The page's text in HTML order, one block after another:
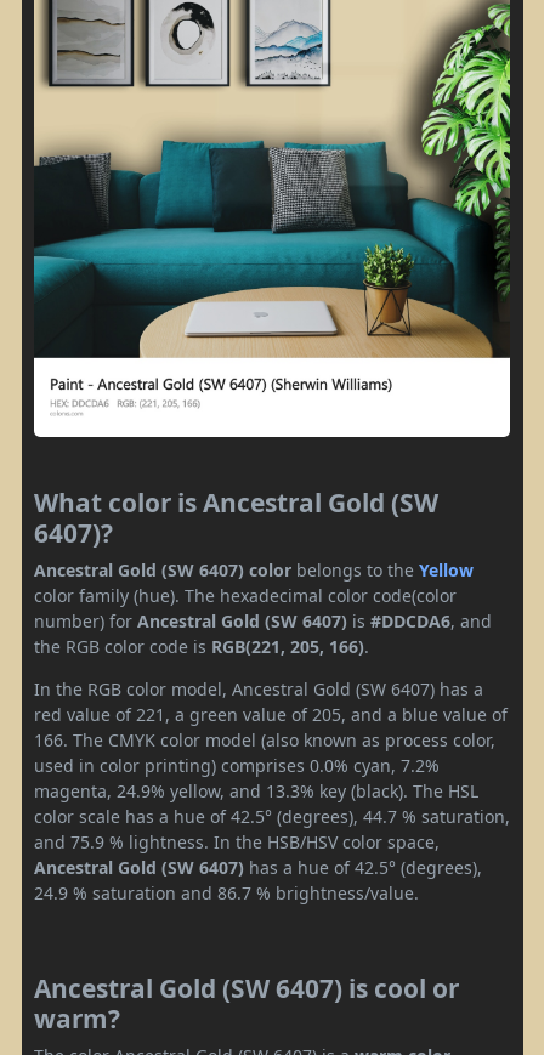
What color is Ancestral Gold (SW
6407)?
Ancestral Gold (SW 6407) color belongs to the Yellow
color family (hue). The hexadecimal color code(color
number) for Ancestral Gold (SW 6407) is #DDCDA6, and
the RGB color code is RGB(221, 205, 166).
In the RGB color model, Ancestral Gold (SW 6407) has a
red value of 221, a green value of 205, and a blue value of
166. The CMYK color model (also known as process color,
used in color printing) comprises 0.0% cyan, 7.2%
magenta, 24.9% yellow, and 13.3% key (black). The HSL
color scale has a hue of 42.5° (degrees), 44.7 % saturation,
and 75.9 % lightness. In the HSB/HSV color space,
Ancestral Gold (SW 6407) has a hue of 42.5° (degrees),
24.9 % saturation and 86.7 % brightness/value.
Ancestral Gold (SW 6407) is cool or
warm?